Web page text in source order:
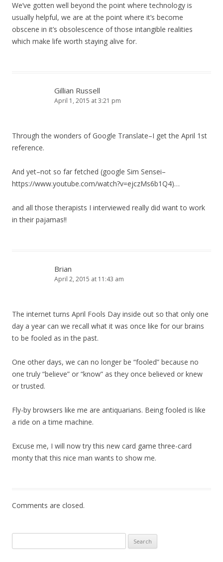
We’ve gotten well beyond the point where technology is
usually helpful, we are at the point where it’s become
obscene in it’s obsolescence of those intangible realities
which make life worth staying alive for.
Gillian Russell
April 1, 2015 at 3:21 pm
Through the wonders of Google Translate–I get the April 1st
reference.
And yet–not so far fetched (google Sim Sensei–
https://www.youtube.com/watch?v=ejczMs6b1Q4)…
and all those therapists I interviewed really did want to work
in their pajamas!!
Brian
April 2, 2015 at 11:43 am
The internet turns April Fools Day inside out so that only one
day a year can we recall what it was once like for our brains
to be fooled as in the past.
One other days, we can no longer be “fooled” because no
one truly “believe” or “know” as they once believed or knew
or trusted.
Fly-by browsers like me are antiquarians. Being fooled is like
a ride on a time machine.
Excuse me, I will now try this new card game three-card
monty that this nice man wants to show me.
Comments are closed.
for: